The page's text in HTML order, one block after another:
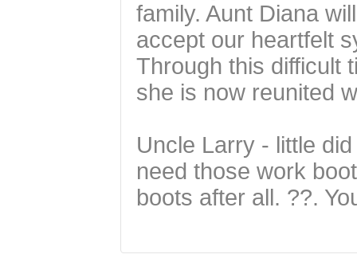
family. Aunt Diana
accept our heartfelt
Through this difficult
she is now reunited
Uncle Larry - little
need those work
boots after all. ??.